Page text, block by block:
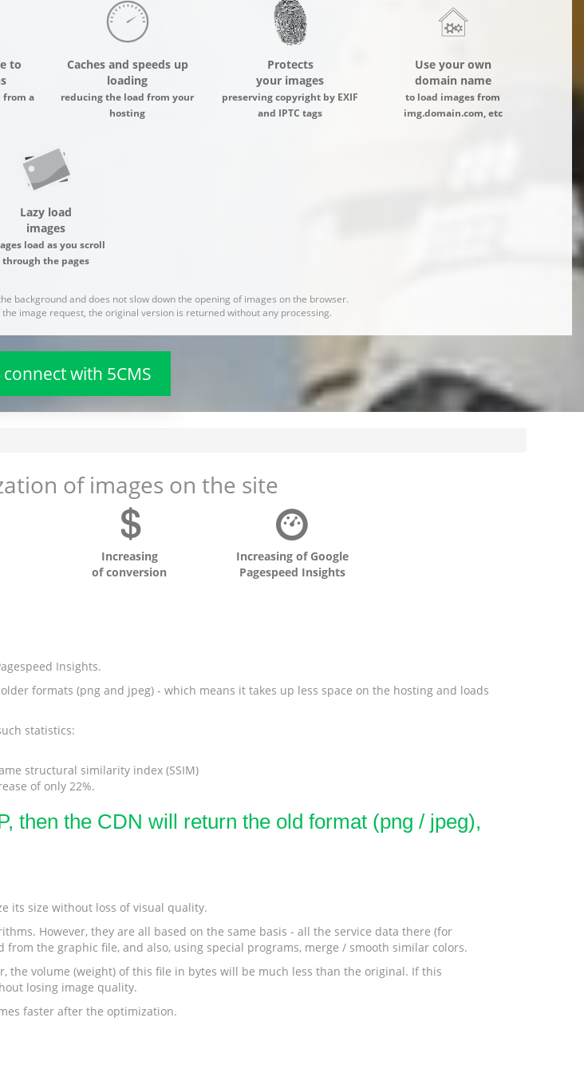
to
from a
Caches and speeds up
loading
reducing the load from your
hosting
Protects
your images
preserving copyright by EXIF
and IPTC tags
Use your own
domain name
to load images from
img.domain.com, etc
Lazy load
images
load as you scroll
through the pages
background and does not slow down the opening of images on the browser.
image request, the original version is returned without any processing.
with 5CMS
of images on the site
Increasing
of conversion
Increasing of Google
Pagespeed Insights
Insights.
formats (png and jpeg) - which means it takes up less space on the hosting and loads
statistics:
structural similarity index (SSIM)
of only 22%.
then the CDN will return the old format (png / jpeg),
its size without loss of visual quality.
However, they are all based on the same basis - all the service data there (for
the graphic file, and also, using special programs, merge / smooth similar colors.
the volume (weight) of this file in bytes will be much less than the original. If this
losing image quality.
faster after the optimization.